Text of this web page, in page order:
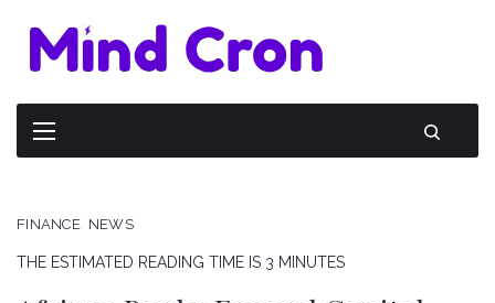
FINANCE NEWS
THE ESTIMATED READING TIME IS 3 MINUTES